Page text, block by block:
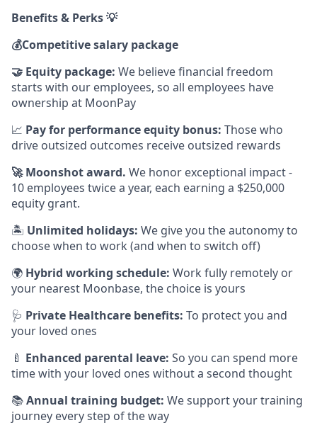
Benefits & Perks 💡
💰Competitive salary package
🤝 Equity package: We believe financial freedom
starts with our employees, so all employees have
ownership at MoonPay
📈 Pay for performance equity bonus: Those who
drive outsized outcomes receive outsized rewards
🚀Moonshot award. We honor exceptional impact -
10 employees twice a year, each earning a $250,000
equity grant.
🏝 Unlimited holidays: We give you the autonomy to
choose when to work (and when to switch off)
🌍 Hybrid working schedule: Work fully remotely or
your nearest Moonbase, the choice is yours
🩺 Private Healthcare benefits: To protect you and
your loved ones
🍼 Enhanced parental leave: So you can spend more
time with your loved ones without a second thought
📚Annual training budget: We support your training
journey every step of the way